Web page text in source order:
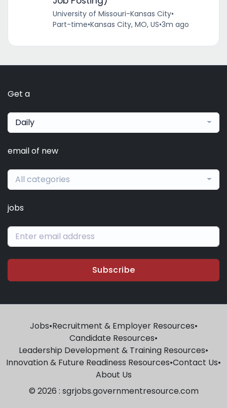
University of Missouri-Kansas City•
Part-time•Kansas City, MO, US•3m ago
Get a
Daily
email of new
All categories
jobs
Subscribe
Jobs•Recruitment & Employer Resources•
Candidate Resources•
Leadership Development & Training Resources•
Innovation & Future Readiness Resources•Contact Us•
About Us
© 2026 : sgrjobs.governmentresource.com